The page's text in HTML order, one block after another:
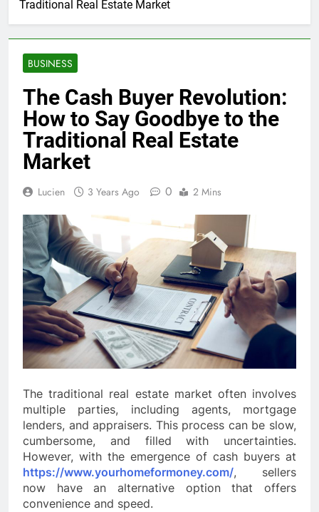
Traditional Real Estate Market
BUSINESS
The Cash Buyer Revolution:
How to Say Goodbye to the
Traditional Real Estate
Market
Lucien 3 Years Ago 0 2 Mins
The traditional real estate market often involves
multiple parties, including agents, mortgage
lenders, and appraisers. This process can be slow,
cumbersome, and filled with uncertainties.
However, with the emergence of cash buyers at
https://www.yourhomeformoney.com/, sellers
now have an alternative option that offers
convenience and speed.